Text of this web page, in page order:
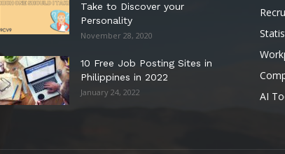
Take to Discover your
Personality
November 28, 2020
10 Free Job Posting Sites in
Philippines in 2022
January 24, 2022
AI